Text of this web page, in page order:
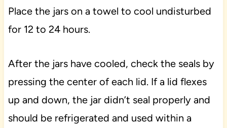
Place the jars on a towel to cool undisturbed
for 12 to 24 hours.
After the jars have cooled, check the seals by
pressing the center of each lid. If a lid flexes
up and down, the jar didn’t seal properly and
should be refrigerated and used within a